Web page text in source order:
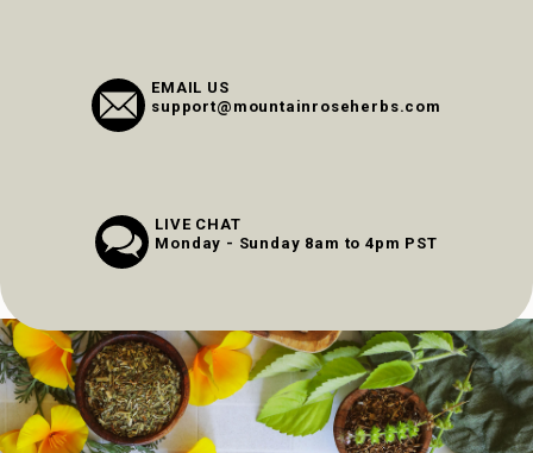
EMAIL US
support@mountainroseherbs.com
LIVE CHAT
Monday - Sunday 8am to 4pm PST